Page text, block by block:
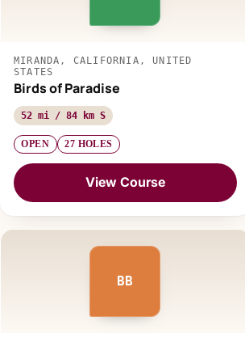
MIRANDA, CALIFORNIA, UNITED
STATES
Birds of Paradise
52 mi / 84 km S
OPEN 27 HOLES
View Course
BB